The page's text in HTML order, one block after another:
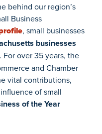
behind our region’s
Business
, small businesses
businesses
. For over 35 years, the
and Chamber
vital contributions,
of small
of the Year